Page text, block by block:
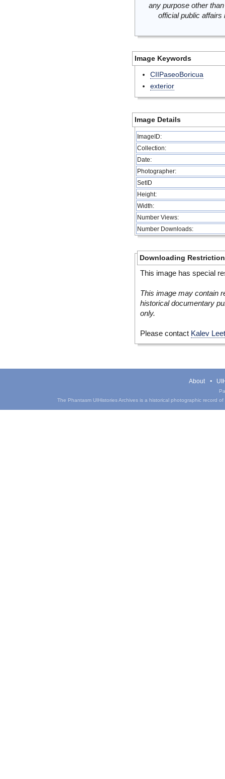
any purpose other
official public
Image Keywords
CIIPaseoBoricua
exterior
Image Details
ImageID:
Collection:
Date:
Photographer:
SetID
Height:
Width:
Number Views:
Number Downloads:
Downloading
This image has special
This image may contain
historical documentary
only.
Please contact Kalev
About
The Phantasm UIHistories Archives is a historical photographic record